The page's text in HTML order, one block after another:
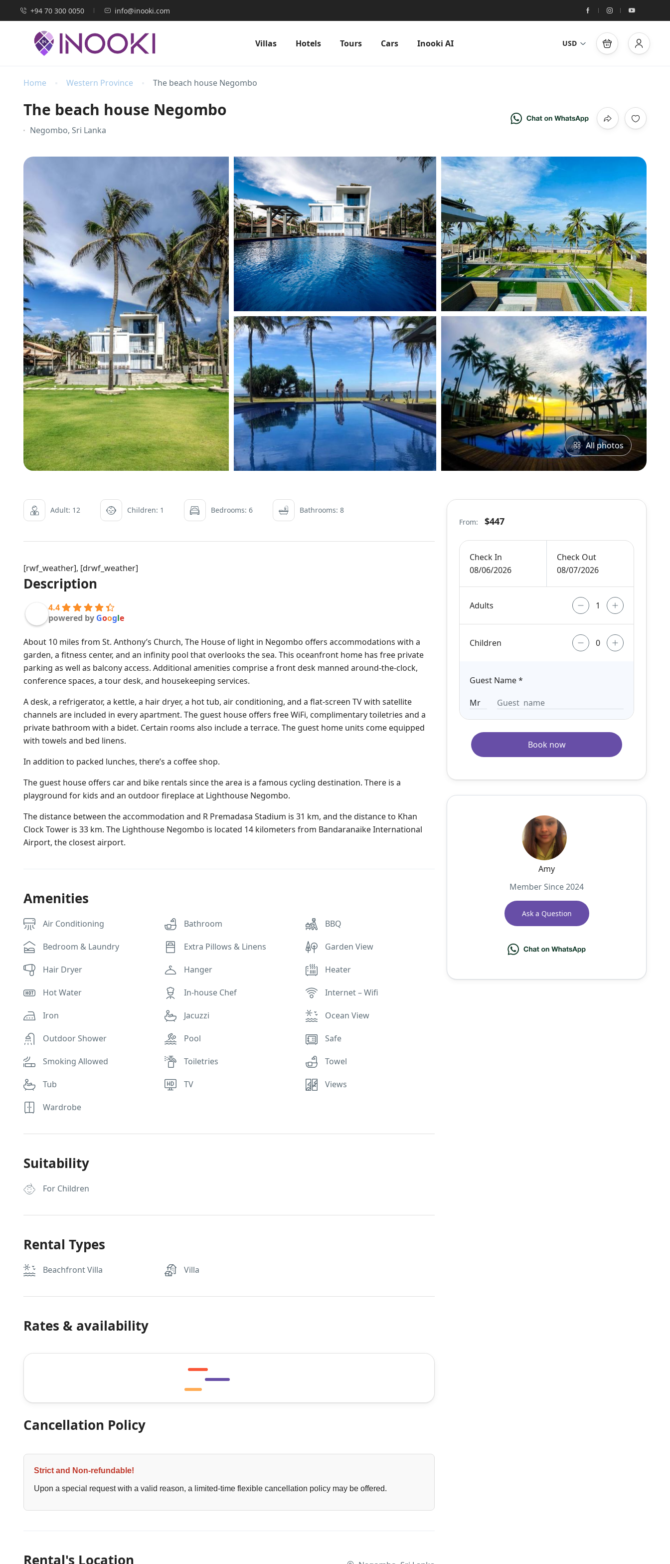
+94 70 300 0050 info@inooki.com
Villas Hotels Tours Cars Inooki AI USD
Home Western Province The beach house Negombo
The beach house Negombo
Negombo, Sri Lanka
All photos
Adult: 12 Children: 1 Bedrooms: 6 Bathrooms: 8
[rwf_weather], [drwf_weather]
Description
4.4
powered by Google
About 10 miles from St. Anthony’s Church, The House of light in Negombo offers accommodations with a
garden, a fitness center, and an infinity pool that overlooks the sea. This oceanfront home has free private
parking as well as balcony access. Additional amenities comprise a front desk manned around-the-clock,
conference spaces, a tour desk, and housekeeping services.
A desk, a refrigerator, a kettle, a hair dryer, a hot tub, air conditioning, and a flat-screen TV with satellite
channels are included in every apartment. The guest house offers free WiFi, complimentary toiletries and a
private bathroom with a bidet. Certain rooms also include a terrace. The guest home units come equipped
with towels and bed linens.
In addition to packed lunches, there’s a coffee shop.
The guest house offers car and bike rentals since the area is a famous cycling destination. There is a
playground for kids and an outdoor fireplace at Lighthouse Negombo.
The distance between the accommodation and R Premadasa Stadium is 31 km, and the distance to Khan
Clock Tower is 33 km. The Lighthouse Negombo is located 14 kilometers from Bandaranaike International
Airport, the closest airport.
Amenities
Air Conditioning Bathroom BBQ
Bedroom & Laundry Extra Pillows & Linens Garden View
Hair Dryer Hanger Heater
Hot Water In-house Chef Internet – Wifi
Iron Jacuzzi Ocean View
Outdoor Shower Pool Safe
Smoking Allowed Toiletries Towel
Tub TV Views
Wardrobe
Suitability
For Children
Rental Types
Beachfront Villa Villa
Rates & availability
Cancellation Policy
Strict and Non-refundable!
Upon a special request with a valid reason, a limited-time flexible cancellation policy may be offered.
Rental's Location
From: $447
Check In
08/06/2026
Check Out
08/07/2026
Adults
Children
Guest Name*
Book now
Amy
Member Since 2024
Ask a Question